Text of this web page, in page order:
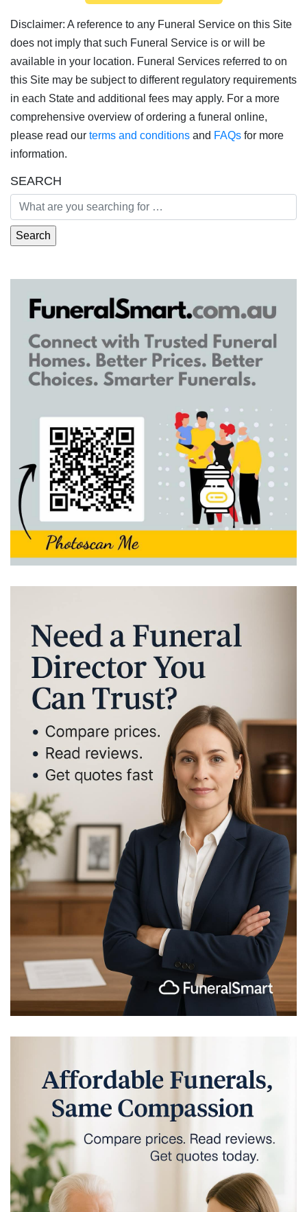
Disclaimer: A reference to any Funeral Service on this Site
does not imply that such Funeral Service is or will be
available in your location. Funeral Services referred to on
this Site may be subject to different regulatory requirements
in each State and additional fees may apply. For a more
comprehensive overview of ordering a funeral online,
please read our terms and conditions and FAQs for more
information.
SEARCH